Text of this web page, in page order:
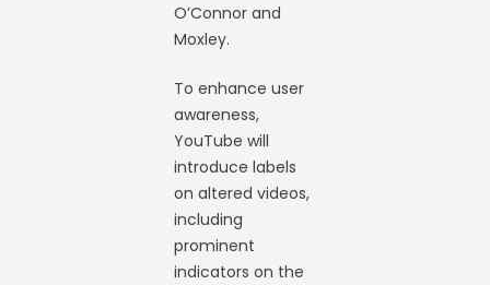
O’Connor and
Moxley.
To enhance user
awareness,
YouTube will
introduce labels
on altered videos,
including
prominent
indicators on the